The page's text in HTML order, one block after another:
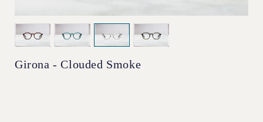
Girona - Clouded Smoke